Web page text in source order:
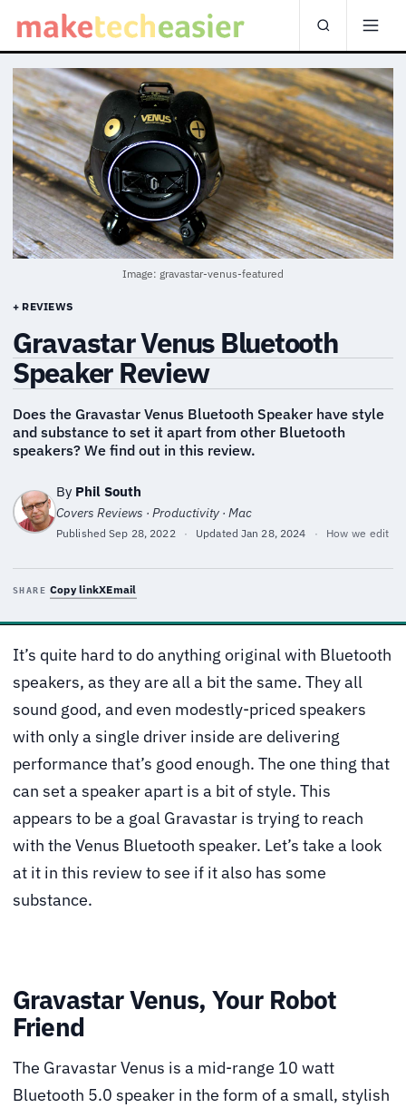
Image: gravastar-venus-featured
+ REVIEWS
Gravastar Venus Bluetooth
Speaker Review
Does the Gravastar Venus Bluetooth Speaker have style
and substance to set it apart from other Bluetooth
speakers? We find out in this review.
By Phil South
Covers Reviews · Productivity · Mac
PublishedSep 28, 2022 · Updated Jan 28, 2024 · How we edit
SHARE Copy linkXEmail
It’s quite hard to do anything original with Bluetooth
speakers, as they are all a bit the same. They all
sound good, and even modestly-priced speakers
with only a single driver inside are delivering
performance that’s good enough. The one thing that
can set a speaker apart is a bit of style. This
appears to be a goal Gravastar is trying to reach
with the Venus Bluetooth speaker. Let’s take a look
at it in this review to see if it also has some
substance.
Gravastar Venus, Your Robot
Friend
The Gravastar Venus is a mid-range 10 watt
Bluetooth 5.0 speaker in the form of a small, stylish